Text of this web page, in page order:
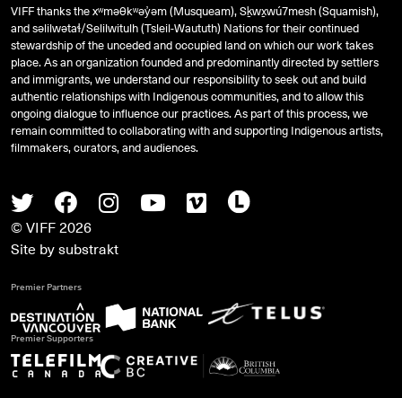
TwitterFacebook
InstagramYoutube
VimeoLetterboxd
© VIFF 2026
Site bysubstrakt
VIFF thanks the xʷməθkʷəy̓əm (Musqueam), Sḵwx̱wú7mesh (Squamish),
andsəlilwətaɬ/Selilwitulh (Tsleil-Waututh) Nations for their continued
stewardship of the unceded and occupied land on which our work takes
place. As an organization founded and predominantly directed by settlers
and immigrants, we understand our responsibility to seek out and build
authentic relationships with Indigenous communities, and to allow this
ongoing dialogue to influence our practices. As part of this process, we
remain committed to collaborating with and supporting Indigenous artists,
filmmakers, curators, and audiences.
Premier Partners
Premier Supporters